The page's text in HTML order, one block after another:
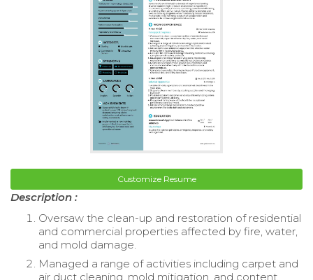
Customize Resume
Description :
Oversaw the clean-up and restoration of residential
and commercial properties affected by fire, water,
and mold damage.
Managed a range of activities including carpet and
air duct cleaning, mold mitigation, and content